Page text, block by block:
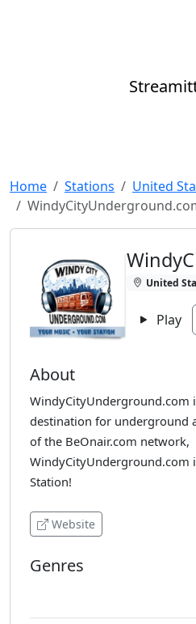
Home Stations
United
United
Play
About
WindyCityUnderground.com
destination for underground
of the BeOnair.com network,
WindyCityUnderground.com
Station!
Website
Genres